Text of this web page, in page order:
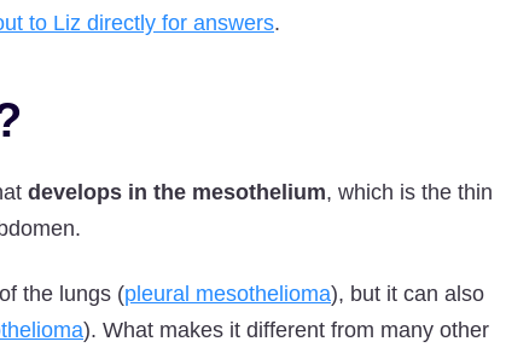
to Liz directly for answers.
develops in the mesothelium, which is the thin
the lungs (pleural mesothelioma), but it can also
). What makes it different from many other